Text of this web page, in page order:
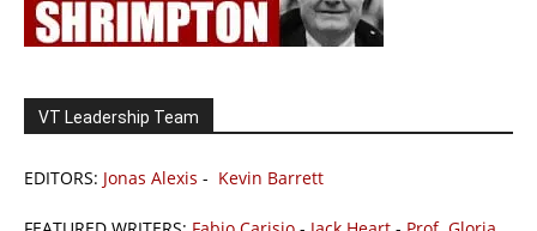
VT Leadership Team
EDITORS: Jonas Alexis - Kevin Barrett